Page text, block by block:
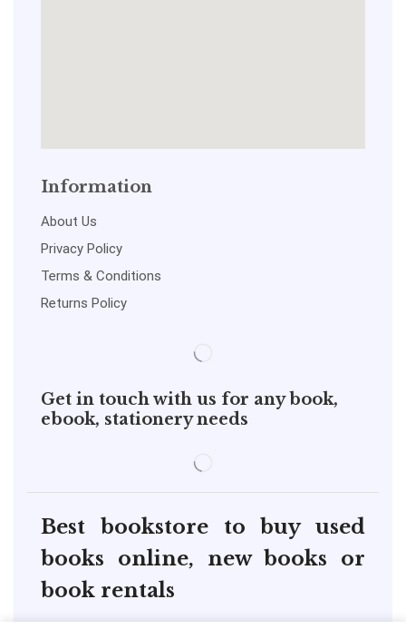
Information
About Us
Privacy Policy
Terms & Conditions
Returns Policy
Get in touch with us for any book,
ebook, stationery needs
Best bookstore to buy used
books online, new books or
book rentals